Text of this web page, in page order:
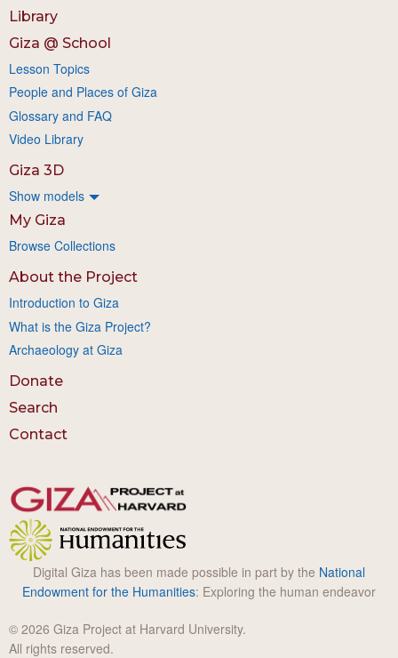
Library
Giza @ School
Lesson Topics
People and Places of Giza
Glossary and FAQ
Video Library
Giza 3D
Show models
My Giza
Browse Collections
About the Project
Introduction to Giza
What is the Giza Project?
Archaeology at Giza
Donate
Search
Contact
Digital Giza has been made possible in part by the National
Endowment for the Humanities: Exploring the human endeavor
© 2026 Giza Project at Harvard University.
All rights reserved.